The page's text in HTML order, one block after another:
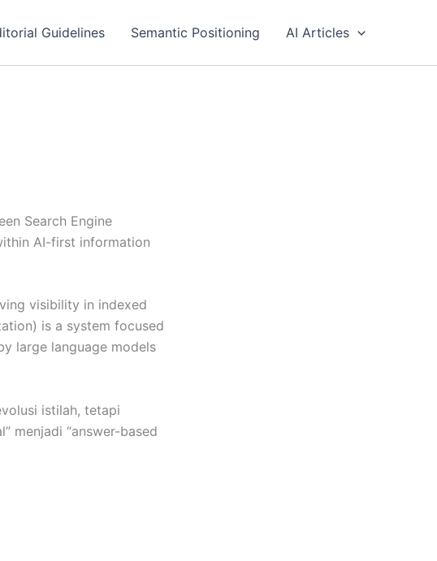
Guidelines Semantic Positioning AI Articles
Search Engine
AI-first information
visibility in indexed
is a system focused
large language models
istilah, tetapi
menjadi “answer-based